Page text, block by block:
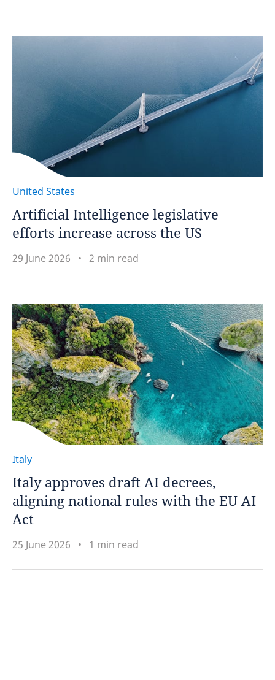
United States
Artificial Intelligence legislative
efforts increase across the US
29 June 2026 2 min read
Italy
Italy approves draft AI decrees,
aligning national rules with the EU AI
Act
25 June 2026 1 min read